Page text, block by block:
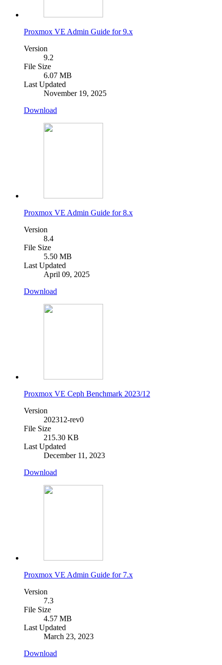
Proxmox VE Admin Guide for 9.x
Version
9.2
File Size
6.07 MB
Last Updated
November 19, 2025
Download
Proxmox VE Admin Guide for 8.x
Version
8.4
File Size
5.50 MB
Last Updated
April 09, 2025
Download
Proxmox VE Ceph Benchmark 2023/12
Version
202312-rev0
File Size
215.30 KB
Last Updated
December 11, 2023
Download
Proxmox VE Admin Guide for 7.x
Version
7.3
File Size
4.57 MB
Last Updated
March 23, 2023
Download